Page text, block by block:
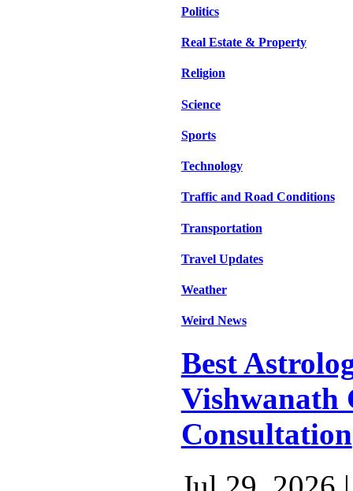
Politics
Real Estate & Property
Religion
Science
Sports
Technology
Traffic and Road Conditions
Transportation
Travel Updates
Weather
Weird News
Best
Vishwanath
Consultation